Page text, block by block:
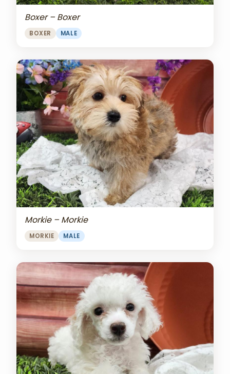
Boxer – Boxer
BOXER MALE
Morkie – Morkie
MORKIE MALE